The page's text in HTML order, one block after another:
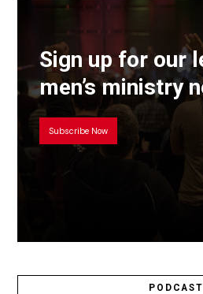
Sign up for our
men’s ministry
Subscribe Now
PODCAST